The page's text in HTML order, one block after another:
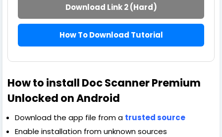
Download Link 2 (Hard)
How To Download Tutorial
How to install Doc Scanner Premium
Unlocked on Android
Download the app file from a trusted source
Enable installation from unknown sources